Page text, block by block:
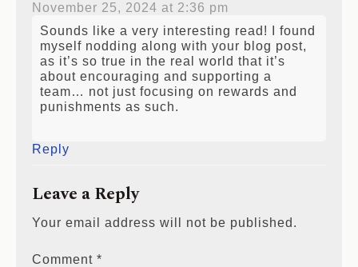
November 25, 2024 at 2:36 pm
Sounds like a very interesting read! I found
myself nodding along with your blog post,
as it’s so true in the real world that it’s
about encouraging and supporting a
team… not just focusing on rewards and
punishments as such.
Reply
Leave a Reply
Your email address will not be published.
Comment *